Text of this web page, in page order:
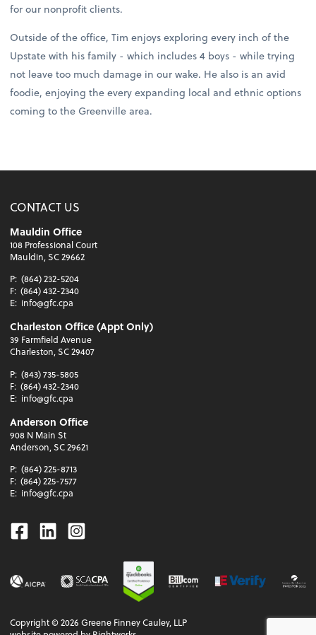
for our nonprofit clients.
Outside of the office, Tim enjoys exploring every inch of the
Upstate with his family - which includes 4 boys - while trying
not leave too much damage in our wake. He also is an avid
foodie, enjoying the every expanding local and ethnic options
coming to the Greenville area.
CONTACT US
Mauldin Office
108 Professional Court
Mauldin, SC 29662
P: (864) 232-5204
F: (864) 432-2340
E: info@gfc.cpa
Charleston Office (Appt Only)
39 Farmfield Avenue
Charleston, SC 29407
P: (843) 735-5805
F: (864) 432-2340
E: info@gfc.cpa
Anderson Office
908 N Main St
Anderson, SC 29621
P: (864) 225-8713
F: (864) 225-7577
E: info@gfc.cpa
Facebook
LinkedinInstagram
Copyright ©2026 Greene Finney Cauley, LLP